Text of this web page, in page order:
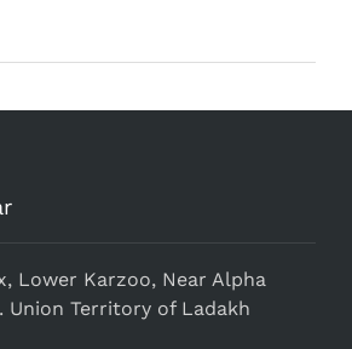
Lower Karzoo, Near Alpha
Union Territory of Ladakh